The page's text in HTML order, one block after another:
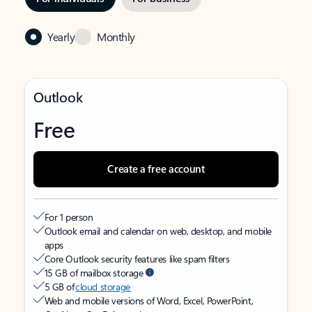
Yearly Monthly
Outlook
Free
Create a free account
For 1 person
Outlook email and calendar on web, desktop, and mobile
apps
Core Outlook security features like spam filters
15 GB of mailbox storage
5 GB ofcloud storage
Web and mobile versions of Word, Excel, PowerPoint,